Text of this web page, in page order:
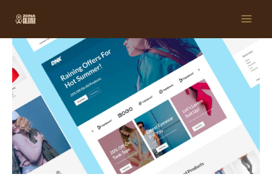
contenido
Main
navigation